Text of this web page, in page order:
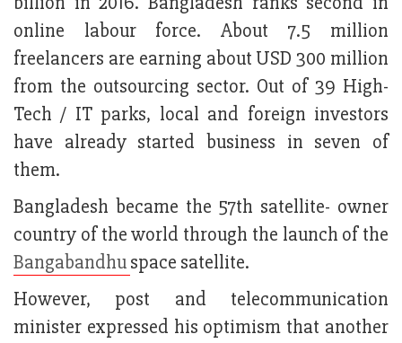
online labour force. About 7.5 million
freelancers are earning about USD 300 million
from the outsourcing sector. Out of 39 High-
Tech / IT parks, local and foreign investors
have already started business in seven of
them.
Bangladesh became the 57th satellite- owner
country of the world through the launch of the
Bangabandhuspace satellite.
However, post and telecommunication
minister expressed his optimism that another